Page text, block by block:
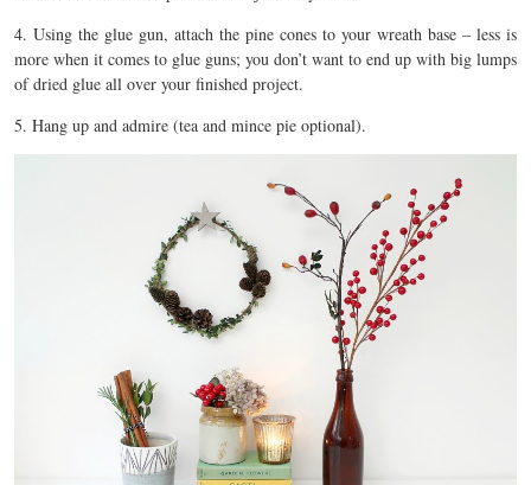
4. Using the glue gun, attach the pine cones to your wreath base – less is
more when it comes to glue guns; you don’t want to end up with big lumps
of dried glue all over your finished project.
5. Hang up and admire (tea and mince pie optional).